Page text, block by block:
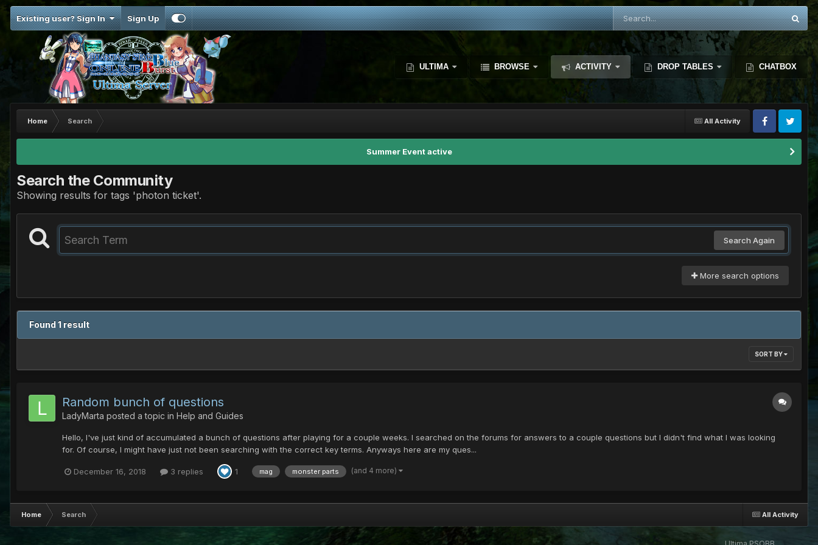
Existing user? Sign In Sign Up
ULTIMA BROWSE ACTIVITY DROP TABLES CHATBOX
All Activity
Home Search
Summer Event active
Search the Community
Showing results for tags 'photon ticket'.
Search Again
More search options
Found 1 result
SORT BY
Random bunch of questions
LadyMarta posted a topic in Help and Guides
Hello, I've just kind of accumulated a bunch of questions after playing for a couple weeks. I searched on the forums for answers to a couple questions but I didn't find what I was looking
for. Of course, I might have just not been searching with the correct key terms. Anyways here are my ques...
December 16, 2018 3 replies 1 mag monster parts (and 4 more)
All Activity
Home Search